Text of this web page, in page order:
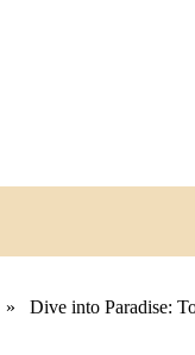
» Dive into Paradise: